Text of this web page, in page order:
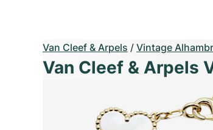
Van Cleef & Arpels / Vintage
Van Cleef & Arpels